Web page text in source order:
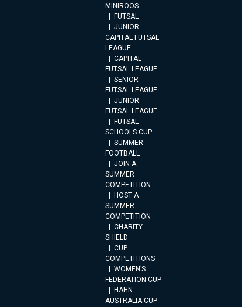
MINIROOS
FUTSAL
JUNIOR
CAPITAL FUTSAL
LEAGUE
CAPITAL
FUTSAL LEAGUE
SENIOR
FUTSAL LEAGUE
JUNIOR
FUTSAL LEAGUE
FUTSAL
SCHOOLS CUP
SUMMER
FOOTBALL
JOIN A
SUMMER
COMPETITION
HOST A
SUMMER
COMPETITION
CHARITY
SHIELD
CUP
COMPETITIONS
WOMEN’S
FEDERATION CUP
HAHN
AUSTRALIA CUP